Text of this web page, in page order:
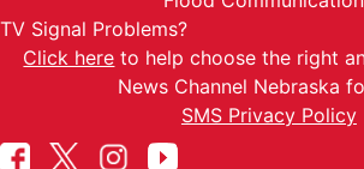
TV Signal Problems?
Click here to help choose the right
News Channel Nebraska
SMS Privacy Policy